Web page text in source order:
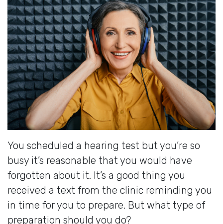
You scheduled a hearing test but you’re so
busy it’s reasonable that you would have
forgotten about it. It’s a good thing you
received a text from the clinic reminding you
in time for you to prepare. But what type of
preparation should you do?